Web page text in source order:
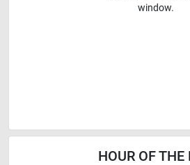
window.
HOUR OF THE